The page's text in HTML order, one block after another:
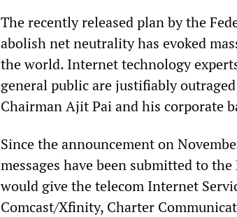
The recently released plan by the
abolish net neutrality has evoked
the world. Internet technology
general public are justifiably
Chairman Ajit Pai and his corporate
Since the announcement on
messages have been submitted to
would give the telecom Internet
Comcast/Xfinity, Charter